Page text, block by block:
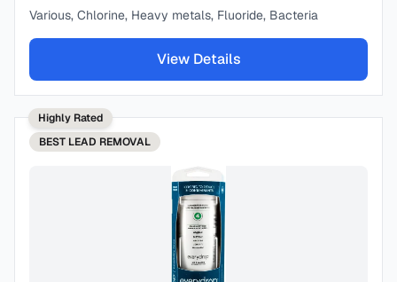
Various, Chlorine, Heavy metals, Fluoride, Bacteria
View Details
Highly Rated
BEST LEAD REMOVAL